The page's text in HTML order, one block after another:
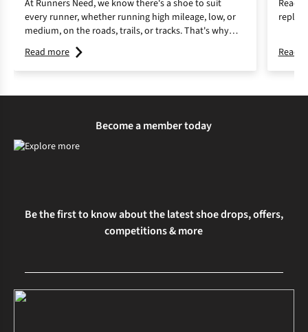
At Runners Need, we know there's a shoe to suit
every runner, whether running high mileage, low, or
medium, on the roads, trails, or tracks. That's why
we're here to make it easy with our guide to finding
the right running shoes.
Read more
Read
Read
Become a member today
Be the first to know about the latest shoe drops, offers,
competitions & more